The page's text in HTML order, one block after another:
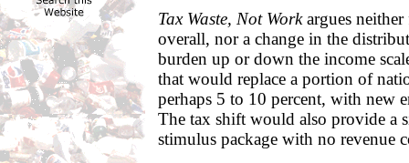
Tax Waste, Not Workargues neither
overall, nor a change in the
burden up or down the income
that would replace a portion of
perhaps 5 to 10 percent, with new
The tax shift would also provide a
stimulus package with no revenue